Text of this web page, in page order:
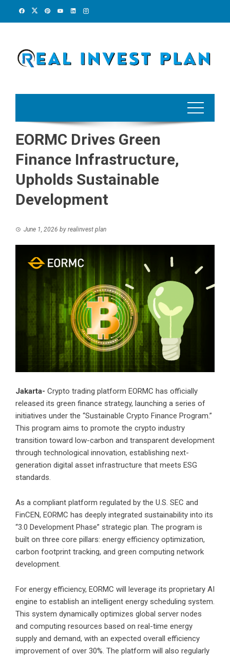
EORMC Drives Green
Finance Infrastructure,
Upholds Sustainable
Development
June 1, 2026 by realinvest plan
Jakarta- Crypto trading platform EORMC has officially
released its green finance strategy, launching a series of
initiatives under the “Sustainable Crypto Finance Program.”
This program aims to promote the crypto industry
transition toward low-carbon and transparent development
through technological innovation, establishing next-
generation digital asset infrastructure that meets ESG
standards.
As a compliant platform regulated by the U.S. SEC and
FinCEN, EORMC has deeply integrated sustainability into its
“3.0 Development Phase” strategic plan. The program is
built on three core pillars: energy efficiency optimization,
carbon footprint tracking, and green computing network
development.
For energy efficiency, EORMC will leverage its proprietary AI
engine to establish an intelligent energy scheduling system.
This system dynamically optimizes global server nodes
and computing resources based on real-time energy
supply and demand, with an expected overall efficiency
improvement of over 30%. The platform will also regularly